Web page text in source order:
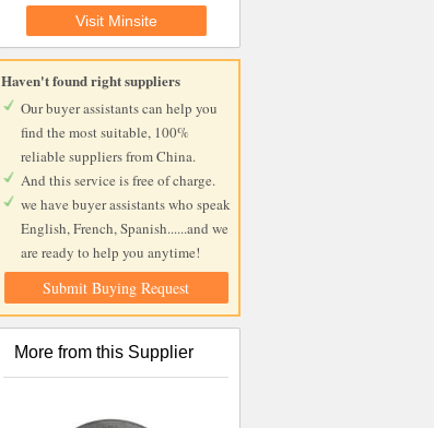
Visit Minsite
Haven't found right suppliers
Our buyer assistants can help you
find the most suitable, 100%
reliable suppliers from China.
And this service is free of charge.
we have buyer assistants who speak
English, French, Spanish......and we
are ready to help you anytime!
Submit Buying Request
More from this Supplier